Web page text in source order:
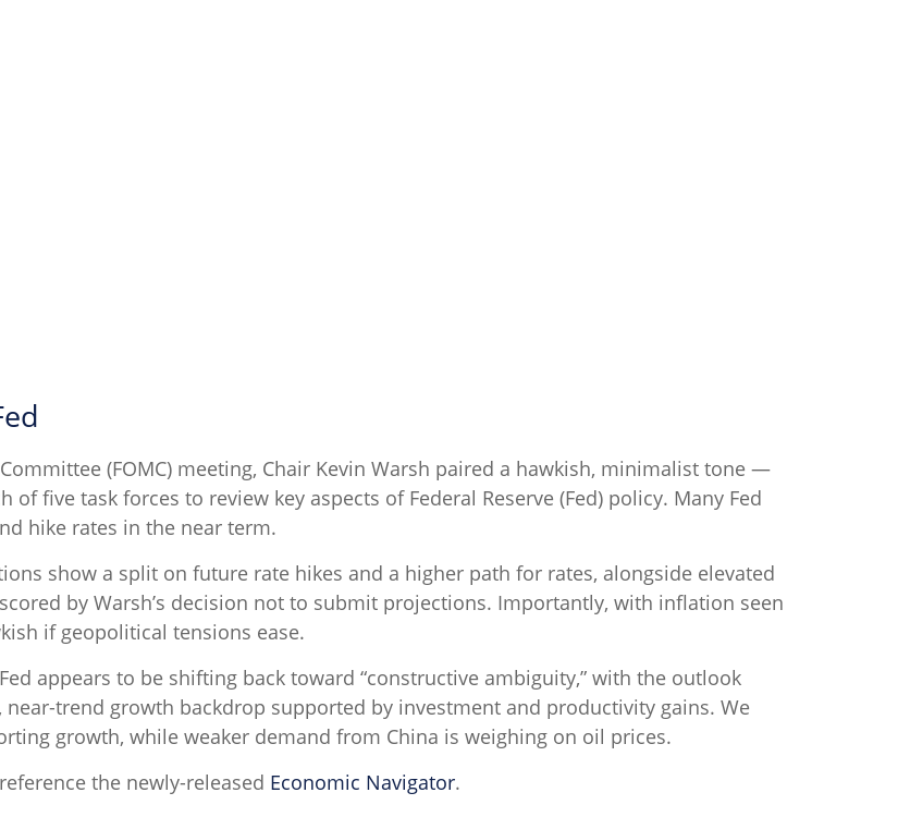
(FOMC) meeting, Chair Kevin Warsh paired a hawkish, minimalist tone —
five task forces to review key aspects of Federal Reserve (Fed) policy. Many Fed
hike rates in the near term.
show a split on future rate hikes and a higher path for rates, alongside elevated
by Warsh’s decision not to submit projections. Importantly, with inflation seen
if geopolitical tensions ease.
appears to be shifting back toward “constructive ambiguity,” with the outlook
trend growth backdrop supported by investment and productivity gains. We
growth, while weaker demand from China is weighing on oil prices.
the newly-released Economic Navigator.